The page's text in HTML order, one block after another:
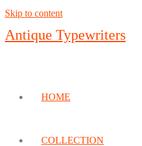
Skip to content
Antique Typewriters
HOME
COLLECTION